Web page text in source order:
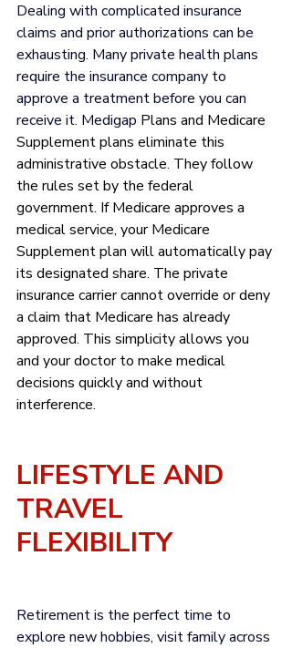
Dealing with complicated insurance
claims and prior authorizations can be
exhausting. Many private health plans
require the insurance company to
approve a treatment before you can
receive it. Medigap Plans and Medicare
Supplement plans eliminate this
administrative obstacle. They follow
the rules set by the federal
government. If Medicare approves a
medical service, your Medicare
Supplement plan will automatically pay
its designated share. The private
insurance carrier cannot override or deny
a claim that Medicare has already
approved. This simplicity allows you
and your doctor to make medical
decisions quickly and without
interference.
LIFESTYLE AND
TRAVEL
FLEXIBILITY
Retirement is the perfect time to
explore new hobbies, visit family across